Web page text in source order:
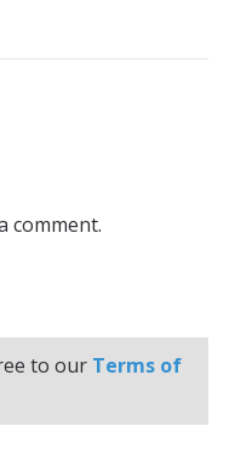
comment.
to our Terms of